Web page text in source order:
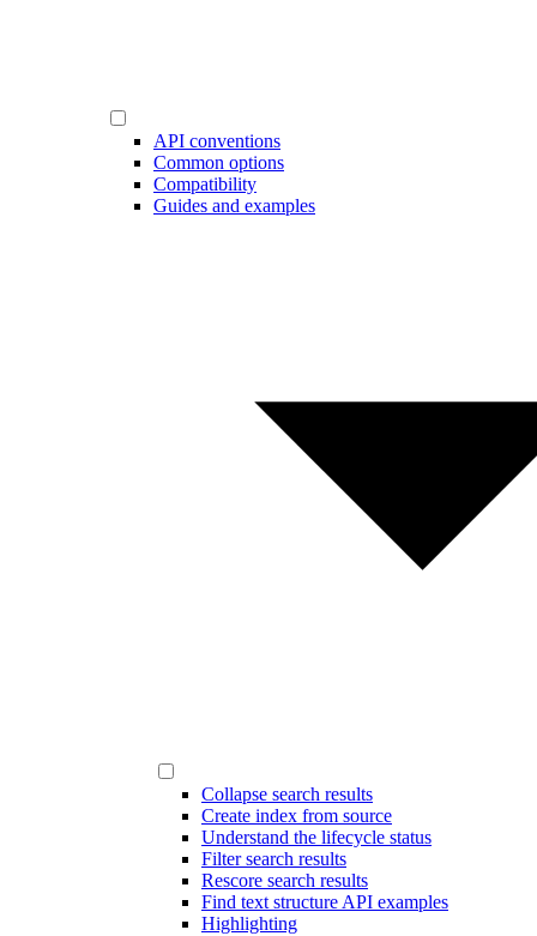
API conventions
Common options
Compatibility
Guides and examples
Collapse search results
Create index from source
Understand the lifecycle status
Filter search results
Rescore search results
Find text structure API examples
Highlighting